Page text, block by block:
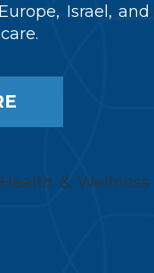
Israel, and